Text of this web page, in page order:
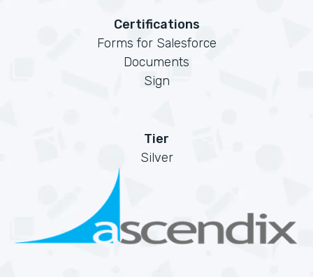
Certifications
Forms for Salesforce
Documents
Sign
Tier
Silver